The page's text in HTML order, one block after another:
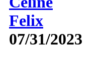
Felix
07/31/2023